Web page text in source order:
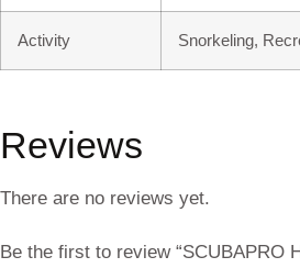
Activity Snorkeling,
Reviews
There are no reviews yet.
Be the first to review “SCUBAPRO